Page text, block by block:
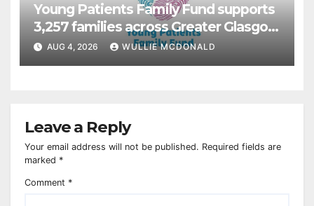
Young Patients Family Fund supports
3,257 families across Greater Glasgow
and Clyde
AUG 4, 2026 WULLIE MCDONALD
Leave a Reply
Your email address will not be published. Required fields are
marked *
Comment *